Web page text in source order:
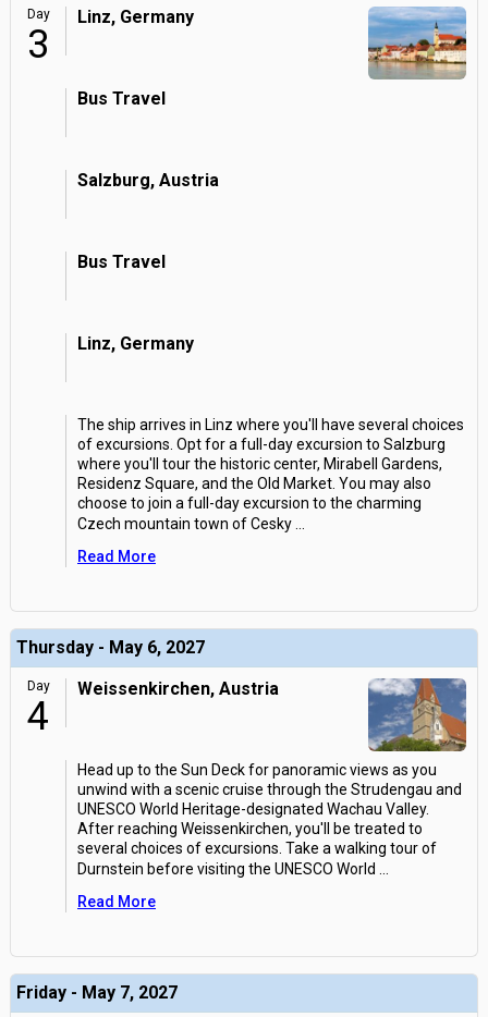
Day
3
Linz, Germany
Bus Travel
Salzburg, Austria
Bus Travel
Linz, Germany
The ship arrives in Linz where you'll have several choices
of excursions. Opt for a full-day excursion to Salzburg
where you'll tour the historic center, Mirabell Gardens,
Residenz Square, and the Old Market. You may also
choose to join a full-day excursion to the charming
Czech mountain town of Cesky
Read More
Thursday - May 6, 2027
Day
4
Weissenkirchen, Austria
Head up to the Sun Deck for panoramic views as you
unwind with a scenic cruise through the Strudengau and
UNESCO World Heritage-designated Wachau Valley.
After reaching Weissenkirchen, you'll be treated to
several choices of excursions. Take a walking tour of
Durnstein before visiting the UNESCO World
Read More
Friday - May 7, 2027